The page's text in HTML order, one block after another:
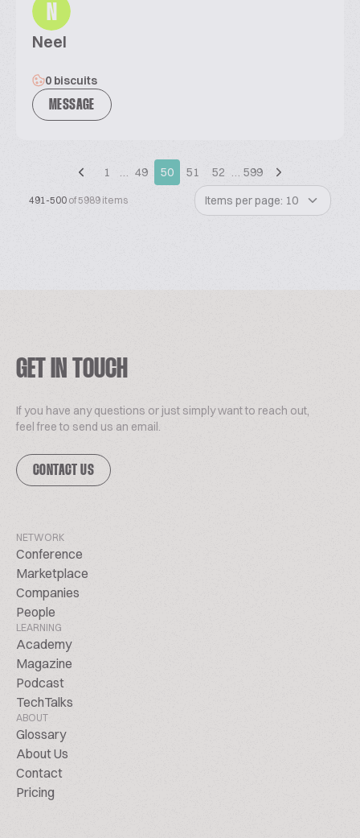
N
Neel
0 biscuits
MESSAGE
1 … 49 50 51 52 … 599
491-500 of 5989 items Items per page: 10
GET IN TOUCH
If you have any questions or just simply want to reach out,
feel free to send us an email.
CONTACT US
NETWORK
Conference
Marketplace
Companies
People
LEARNING
Academy
Magazine
Podcast
TechTalks
ABOUT
Glossary
About Us
Contact
Pricing